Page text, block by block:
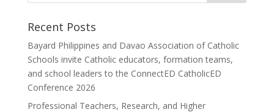
Recent Posts
Bayard Philippines and Davao Association of Catholic
Schools invite Catholic educators, formation teams,
and school leaders to the ConnectED CatholicED
Conference 2026
Professional Teachers, Research, and Higher